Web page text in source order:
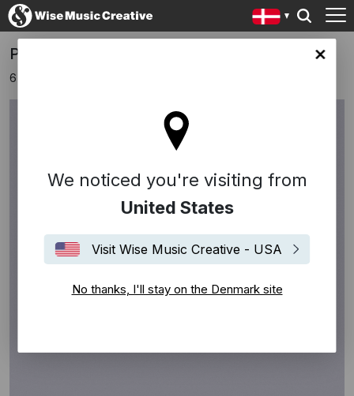
site
We noticed you're visiting from
United States
Visit Wise Music Creative - USA
No thanks, I'll stay on the Denmark site
Pau Corea: a debut album beyond time
6 oktober 2023